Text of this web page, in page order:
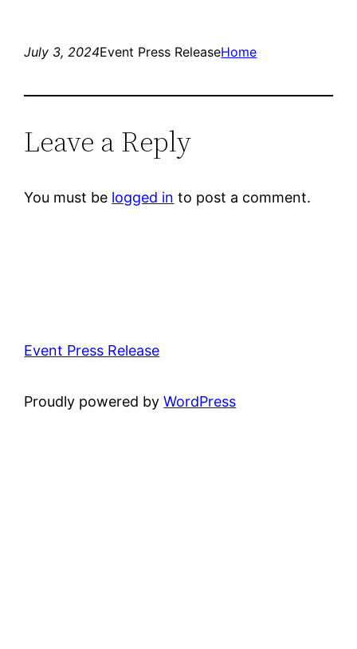
July 3, 2024Event Press ReleaseHome
Leave a Reply
You must be logged in to post a comment.
Event Press Release
Proudly powered byWordPress